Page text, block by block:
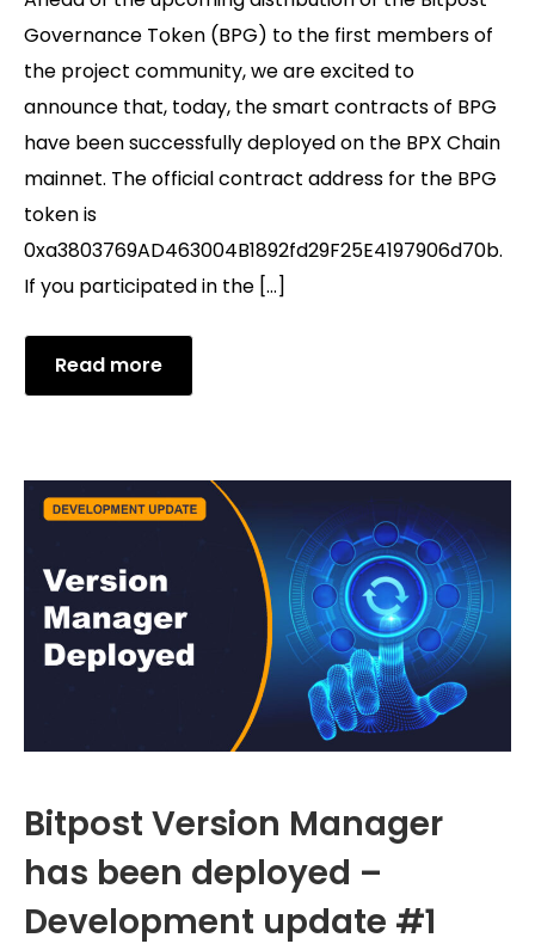
Governance Token (BPG) to the first members of
the project community, we are excited to
announce that, today, the smart contracts of BPG
have been successfully deployed on the BPX Chain
mainnet. The official contract address for the BPG
token is
0xa3803769AD463004B1892fd29F25E4197906d70b.
If you participated in the […]
Read more
Bitpost Version Manager
has been deployed –
Development update #1